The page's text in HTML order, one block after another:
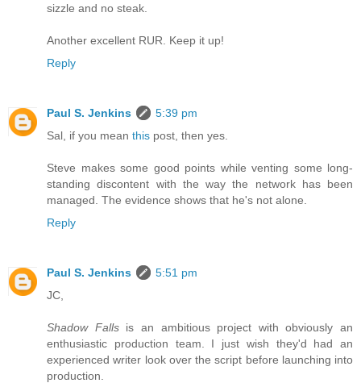
sizzle and no steak.
Another excellent RUR. Keep it up!
Reply
Paul S. Jenkins
5:39 pm
Sal, if you mean this post, then yes.
Steve makes some good points while venting some long-
standing discontent with the way the network has been
managed. The evidence shows that he's not alone.
Reply
Paul S. Jenkins
5:51 pm
JC,
Shadow Fallsis an ambitious project with obviously an
enthusiastic production team. I just wish they'd had an
experienced writer look over the script before launching into
production.